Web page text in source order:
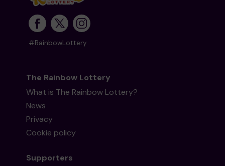
#RainbowLottery
The Rainbow Lottery
What is The Rainbow Lottery?
News
Privacy
Cookie policy
Supporters